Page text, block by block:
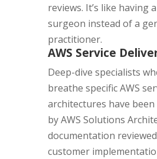
reviews. It’s like having
surgeon instead of a
practitioner.
AWS Service
Deep-dive specialists
breathe specific AWS
architectures have
by AWS Solutions
documentation
customer